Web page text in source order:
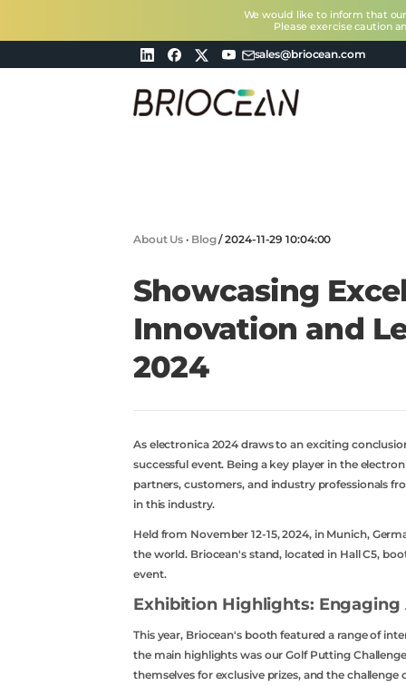
We would like to inform that
Please exercise caution
sales@briocean.com
About Us · Blog/2024-11-29 10:04:00
Showcasing
Innovation and
2024
As electronica 2024 draws to an exciting
successful event. Being a key player in the
partners, customers, and industry professionals
in this industry.
Held from November 12-15, 2024, in Munich,
the world. Briocean's stand, located in Hall C5,
event.
Exhibition Highlights:
This year, Briocean's booth featured a range of
the main highlights was our Golf Putting
themselves for exclusive prizes, and the